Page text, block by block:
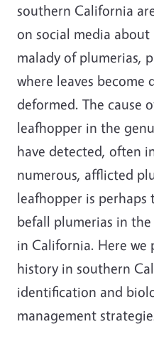
southern California
on social media about
malady of plumerias,
where leaves become
deformed. The cause
leafhopper in the
have detected, often
numerous, afflicted
leafhopper is
befall plumerias in
in California. Here we
history in southern
identification and
management